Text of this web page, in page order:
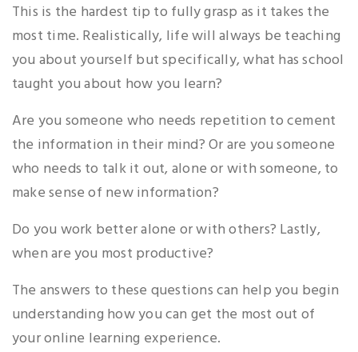
This is the hardest tip to fully grasp as it takes the
most time. Realistically, life will always be teaching
you about yourself but specifically, what has school
taught you about how you learn?
Are you someone who needs repetition to cement
the information in their mind? Or are you someone
who needs to talk it out, alone or with someone, to
make sense of new information?
Do you work better alone or with others? Lastly,
when are you most productive?
The answers to these questions can help you begin
understanding how you can get the most out of
your online learning experience.